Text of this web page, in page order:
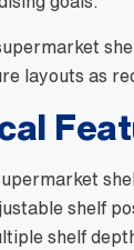
layouts as
shelf
shelf